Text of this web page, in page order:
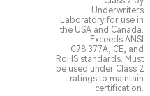
Underwriters
Laboratory for use in
the USA and Canada.
Exceeds ANSI
C78.377A, CE, and
RoHS standards. Must
be used under Class 2
ratings to maintain
certification.